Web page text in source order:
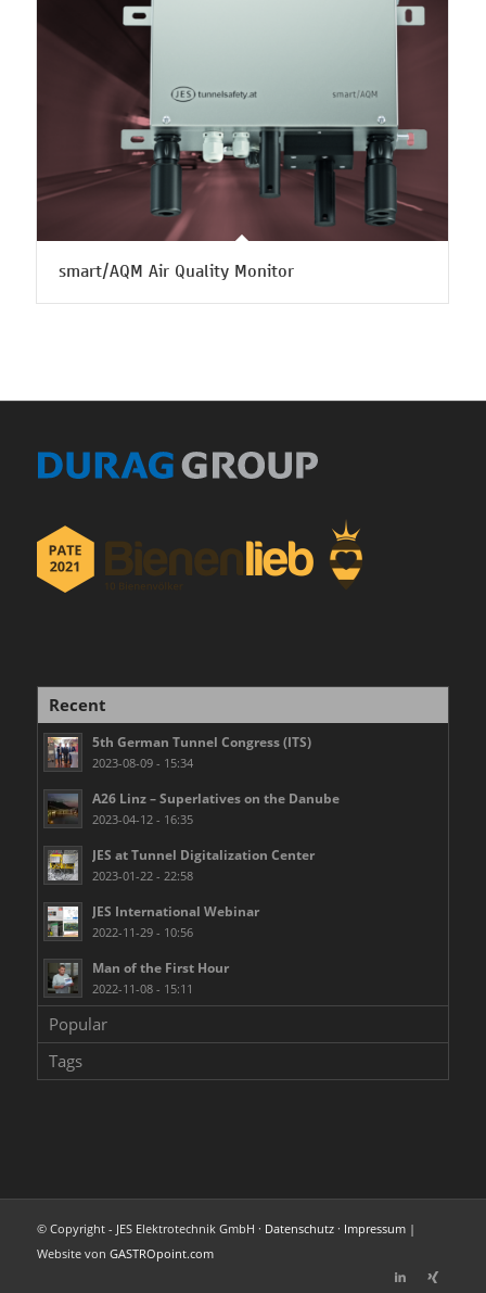
smart/AQM Air Quality Monitor
Recent
5th German Tunnel Congress (ITS)
2023-08-09 - 15:34
A26 Linz – Superlatives on the Danube
2023-04-12 - 16:35
JES at Tunnel Digitalization Center
2023-01-22 - 22:58
JES International Webinar
2022-11-29 - 10:56
Man of the First Hour
2022-11-08 - 15:11
Popular
Tags
© Copyright - JES Elektrotechnik GmbH · Datenschutz· Impressum|
Website von GASTROpoint.com